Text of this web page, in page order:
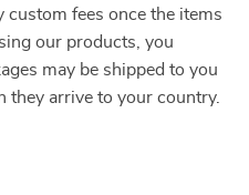
custom fees once the items
our products, you
may be shipped to you
they arrive to your country.